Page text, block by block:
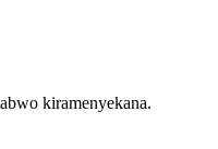
kiramenyekana.